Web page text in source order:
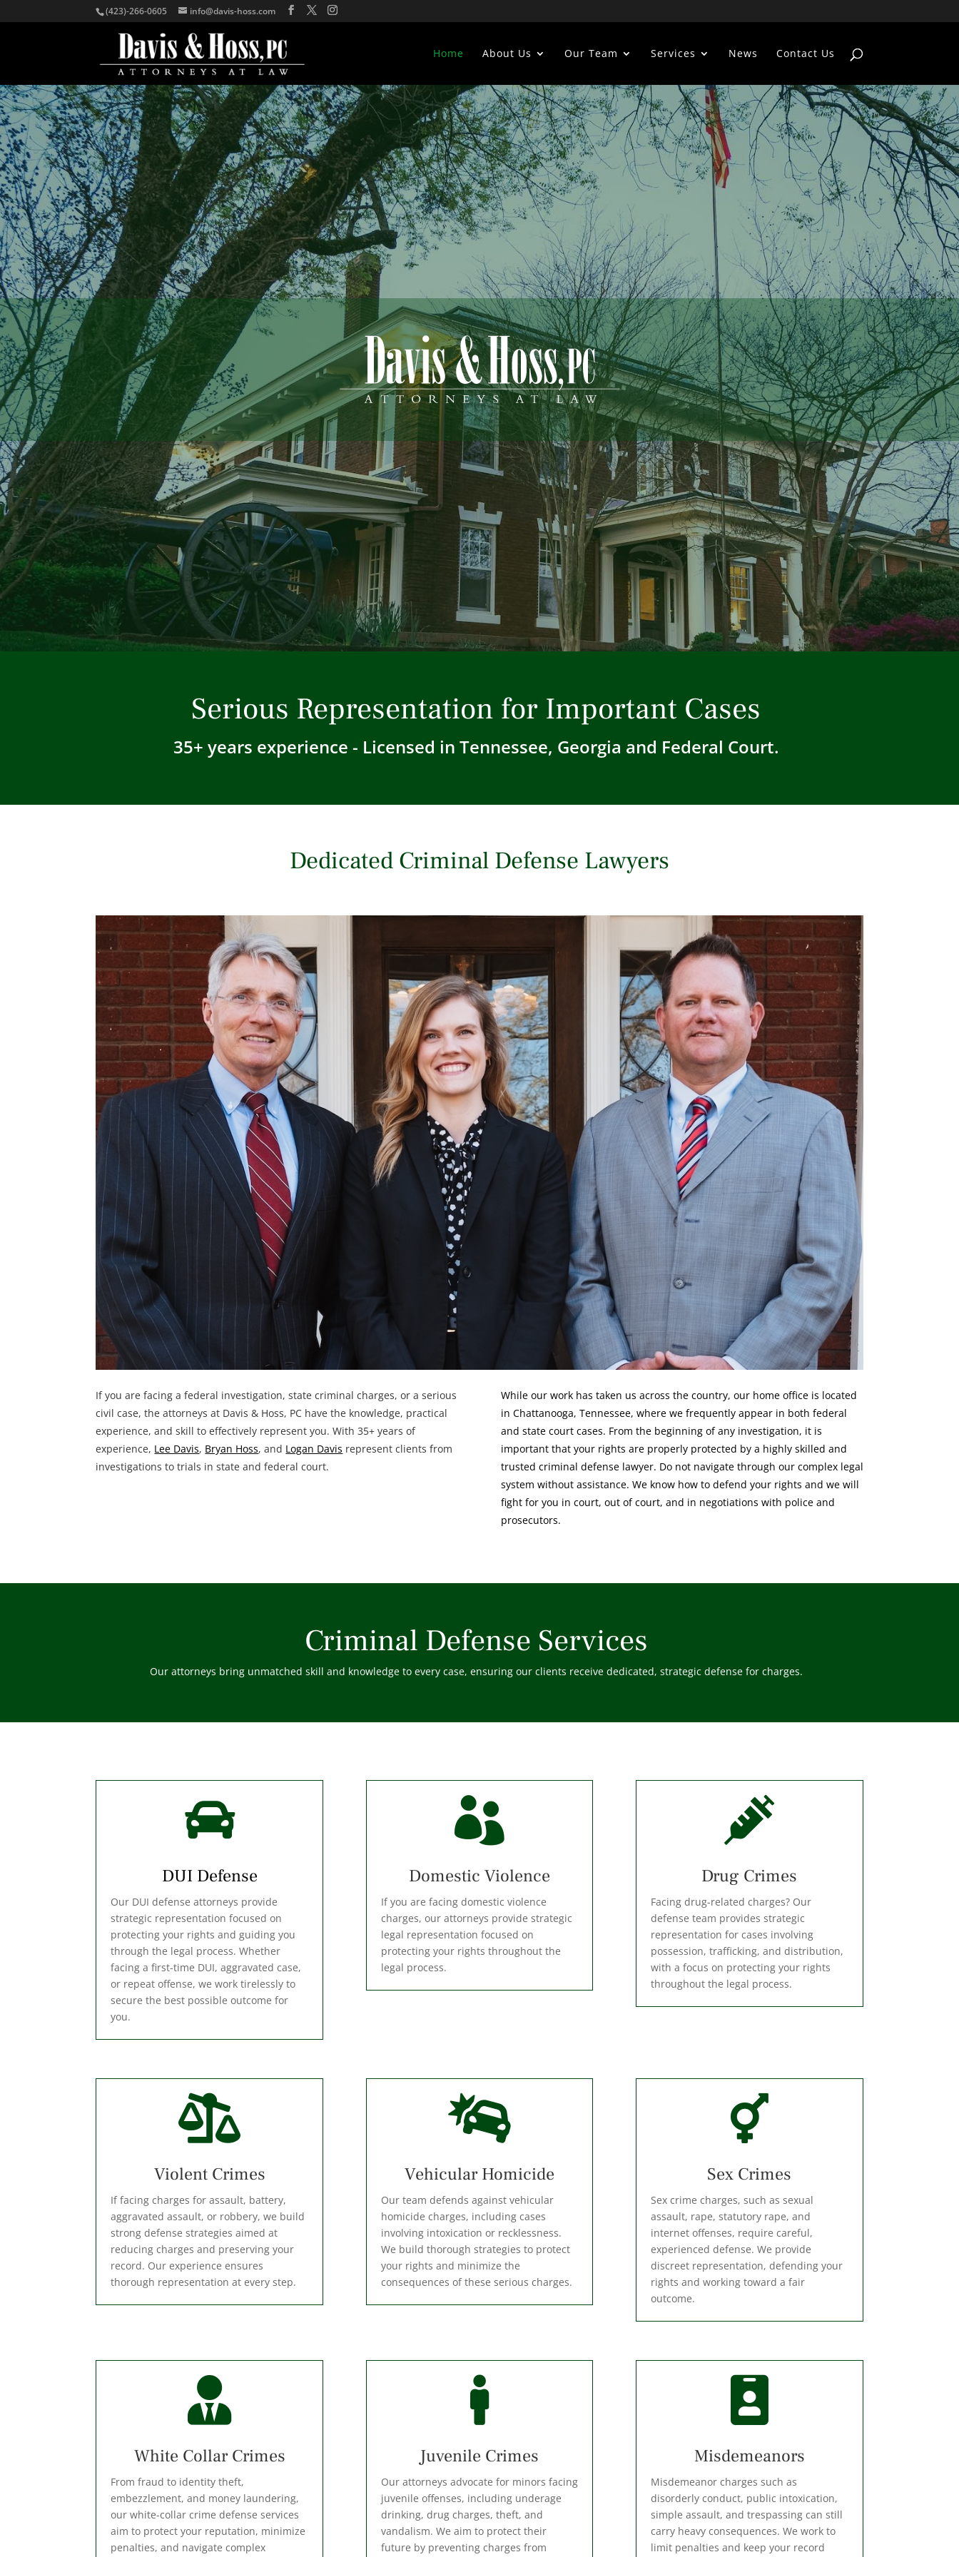
(423)-266-0605 info@davis-hoss.com
Home About Us Our Team Services News Contact Us
Serious Representation for Important Cases
35+ years experience - Licensed in Tennessee, Georgia and Federal Court.
Dedicated Criminal Defense Lawyers
If you are facing a federal investigation, state criminal charges, or a serious
civil case, the attorneys at Davis & Hoss, PC have the knowledge, practical
experience, and skill to effectively represent you. With 35+ years of
experience, Lee Davis, Bryan Hoss, and Logan Davis represent clients from
investigations to trials in state and federal court.
While our work has taken us across the country, our home office is located
in Chattanooga, Tennessee, where we frequently appear in both federal
and state court cases. From the beginning of any investigation, it is
important that your rights are properly protected by a highly skilled and
trusted criminal defense lawyer. Do not navigate through our complex legal
system without assistance. We know how to defend your rights and we will
fight for you in court, out of court, and in negotiations with police and
prosecutors.
Criminal Defense Services
Our attorneys bring unmatched skill and knowledge to every case, ensuring our clients receive dedicated, strategic defense for charges.

DUI Defense
Our DUI defense attorneys provide
strategic representation focused on
protecting your rights and guiding you
through the legal process. Whether
facing a first-time DUI, aggravated case,
or repeat offense, we work tirelessly to
secure the best possible outcome for
you.

Domestic Violence
If you are facing domestic violence
charges, our attorneys provide strategic
legal representation focused on
protecting your rights throughout the
legal process.

⁠Drug Crimes
Facing drug-related charges? Our
defense team provides strategic
representation for cases involving
possession, trafficking, and distribution,
with a focus on protecting your rights
throughout the legal process.

Violent Crimes
If facing charges for assault, battery,
aggravated assault, or robbery, we build
strong defense strategies aimed at
reducing charges and preserving your
record. Our experience ensures
thorough representation at every step.

Vehicular Homicide
Our team defends against vehicular
homicide charges, including cases
involving intoxication or recklessness.
We build thorough strategies to protect
your rights and minimize the
consequences of these serious charges.

Sex Crimes
Sex crime charges, such as sexual
assault, rape, statutory rape, and
internet offenses, require careful,
experienced defense. We provide
discreet representation, defending your
rights and working toward a fair
outcome.

⁠White Collar Crimes
From fraud to identity theft,
embezzlement, and money laundering,
our white-collar crime defense services
aim to protect your reputation, minimize
penalties, and navigate complex

Juvenile Crimes
Our attorneys advocate for minors facing
juvenile offenses, including underage
drinking, drug charges, theft, and
vandalism. We aim to protect their
future by preventing charges from

Misdemeanors
Misdemeanor charges such as
disorderly conduct, public intoxication,
simple assault, and trespassing can still
carry heavy consequences. We work to
limit penalties and keep your record